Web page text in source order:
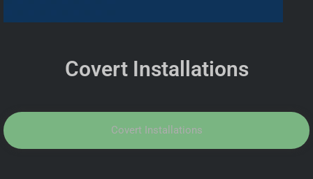
Covert Installations
Covert Installations